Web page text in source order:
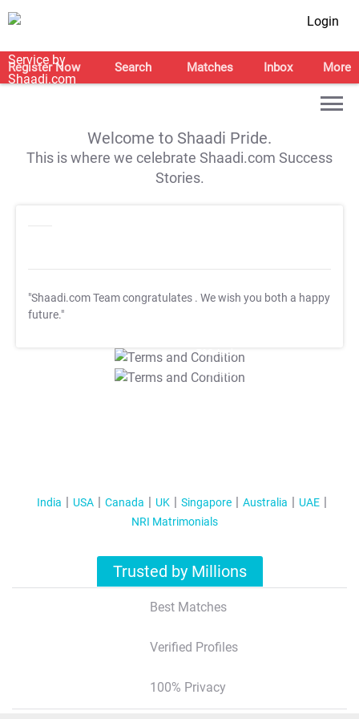
Login
Register Now Search Matches Inbox More
Welcome to Shaadi Pride.
This is where we celebrate Shaadi.com Success
Stories.
"Shaadi.com Team congratulates . We wish you both a happy
future."
T&C Apply
T&C Apply
India USA Canada UK Singapore Australia
UAE
NRI Matrimonials
Trusted by Millions
Best Matches
Verified Profiles
100% Privacy